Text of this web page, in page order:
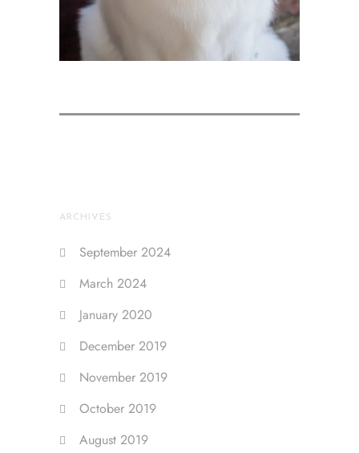
ARCHIVES
September 2024
March 2024
January 2020
December 2019
November 2019
October 2019
August 2019